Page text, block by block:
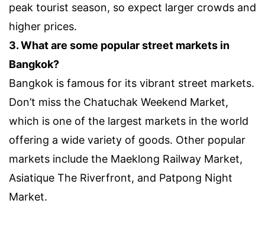
peak tourist season, so expect larger crowds and
higher prices.
3. What are some popular street markets in
Bangkok?
Bangkok is famous for its vibrant street markets.
Don’t miss the Chatuchak Weekend Market,
which is one of the largest markets in the world
offering a wide variety of goods. Other popular
markets include the Maeklong Railway Market,
Asiatique The Riverfront, and Patpong Night
Market.